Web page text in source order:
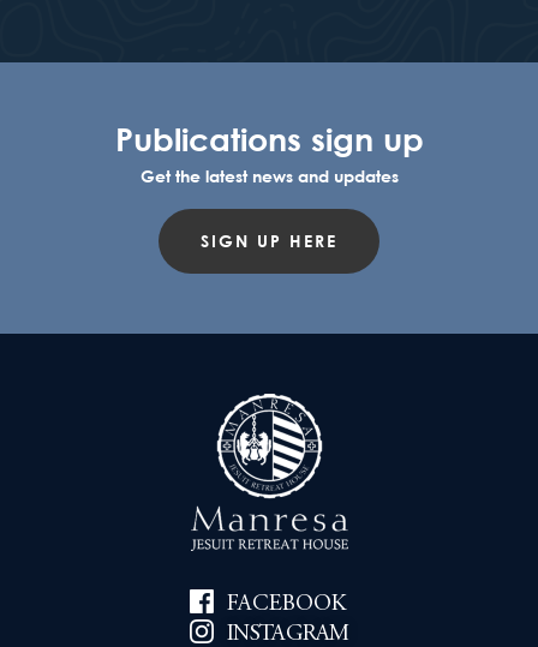
Publications sign up
Get the latest news and updates
SIGN UP HERE
FACEBOOK
INSTAGRAM